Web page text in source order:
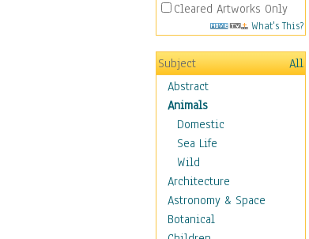
Cleared Artworks Only
What's This?
Subject
All
Abstract
Animals
Domestic
Sea Life
Wild
Architecture
Astronomy & Space
Botanical